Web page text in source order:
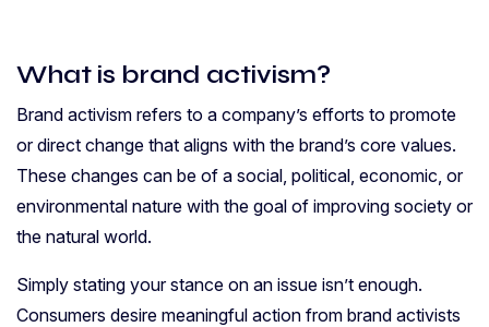
What is brand activism?
Brand activism refers to a company’s efforts to promote
or direct change that aligns with the brand’s core values.
These changes can be of a social, political, economic, or
environmental nature with the goal of improving society or
the natural world.
Simply stating your stance on an issue isn’t enough.
Consumers desire meaningful action from brand activists